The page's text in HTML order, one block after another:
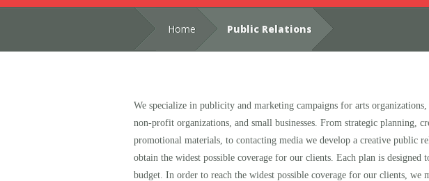
Home Public Relations
We specialize in publicity and marketing campaigns for arts organizations,
non-profit organizations, and small businesses. From strategic planning,
promotional materials, to contacting media we develop a creative public
obtain the widest possible coverage for our clients. Each plan is designed
budget. In order to reach the widest possible coverage for our clients, we